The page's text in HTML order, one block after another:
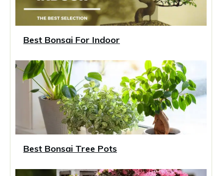
Best Bonsai For Indoor
Best Bonsai Tree Pots